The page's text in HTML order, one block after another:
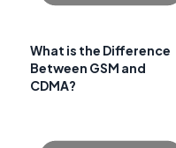
What is the Difference
Between GSM and
CDMA?